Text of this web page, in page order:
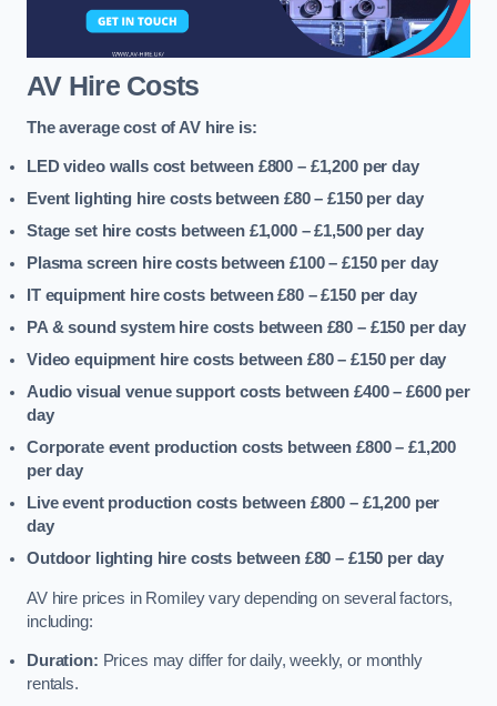
AV Hire Costs
The average cost of AV hire is:
LED video walls cost between £800 – £1,200 per day
Event lighting hire costs between £80 – £150 per day
Stage set hire costs between £1,000 – £1,500 per day
Plasma screen hire costs between £100 – £150 per day
IT equipment hire costs between £80 – £150 per day
PA & sound system hire costs between £80 – £150 per day
Video equipment hire costs between £80 – £150 per day
Audio visual venue support costs between £400 – £600 per
day
Corporate event production costs between £800 – £1,200
per day
Live event production costs between £800 – £1,200 per
day
Outdoor lighting hire costs between £80 – £150 per day
AV hire prices in Romiley vary depending on several factors,
including:
Duration: Prices may differ for daily, weekly, or monthly
rentals.